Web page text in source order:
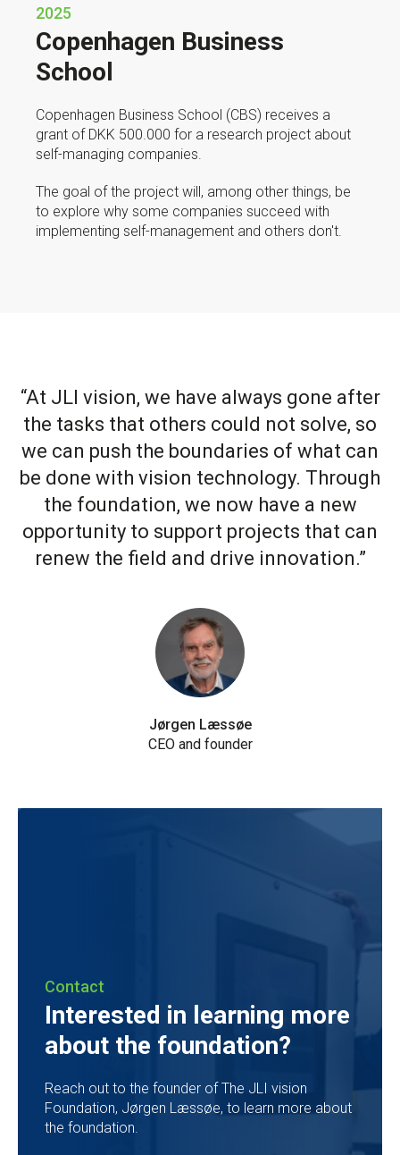
2025
Copenhagen Business
School
Copenhagen Business School (CBS) receives a
grant of DKK 500.000 for a research project about
self-managing companies.
The goal of the project will, among other things, be
to explore why some companies succeed with
implementing self-management and others don't.
“At JLI vision, we have always gone after
the tasks that others could not solve, so
we can push the boundaries of what can
be done with vision technology. Through
the foundation, we now have a new
opportunity to support projects that can
renew the field and drive innovation.”
Jørgen Læssøe
CEO and founder
Contact
Interested in learning more
about the foundation?
Reach out to the founder of The JLI vision
Foundation, Jørgen Læssøe, to learn more about
the foundation.